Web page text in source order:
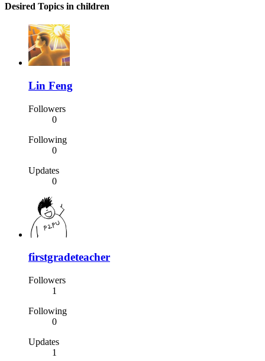
Desired Topics in children
Lin Feng
Followers
0
Following
0
Updates
0
firstgradeteacher
Followers
1
Following
0
Updates
1